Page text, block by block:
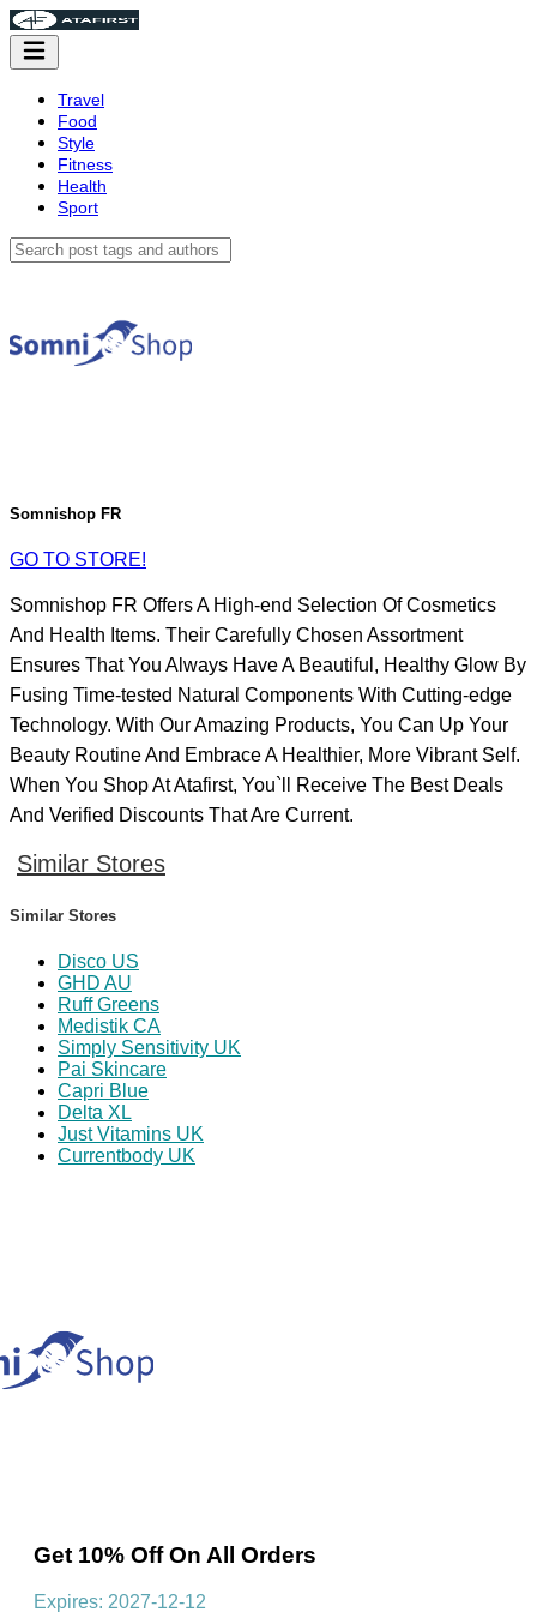
Travel
Food
Style
Fitness
Health
Sport
Somnishop FR
GO TO STORE!
Somnishop FR Offers A High-end Selection Of Cosmetics
And Health Items. Their Carefully Chosen Assortment
Ensures That You Always Have A Beautiful, Healthy Glow By
Fusing Time-tested Natural Components With Cutting-edge
Technology. With Our Amazing Products, You Can Up Your
Beauty Routine And Embrace A Healthier, More Vibrant Self.
When You Shop At Atafirst, You`ll Receive The Best Deals
And Verified Discounts That Are Current.
Similar Stores
Similar Stores
Disco US
GHD AU
Ruff Greens
Medistik CA
Simply Sensitivity UK
Pai Skincare
Capri Blue
Delta XL
Just Vitamins UK
Currentbody UK
Get 10% Off On All Orders
Expires: 2027-12-12